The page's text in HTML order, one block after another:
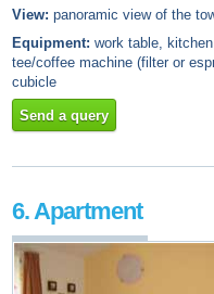
View: panoramic view of the
Equipment: work table,
tee/coffee machine (filter or
cubicle
Send a query
6. Apartment